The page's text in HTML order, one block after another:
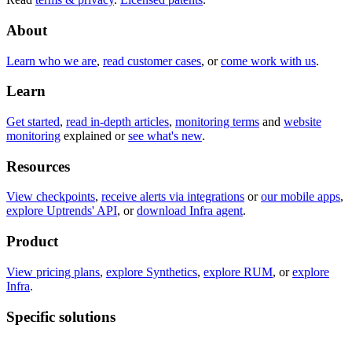
About
Learn who we are, read customer cases, orcome work with us.
Learn
Get started, read in-depth articles, monitoring terms and website
monitoring explained orsee what's new.
Resources
View checkpoints, receive alerts via integrations orour mobile apps,
explore Uptrends' API, ordownload Infra agent.
Product
View pricing plans, explore Synthetics, explore RUM, orexplore
Infra.
Specific solutions